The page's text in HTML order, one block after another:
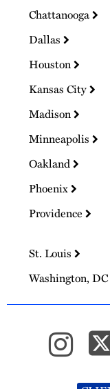
Chattanooga
Dallas
Houston
Kansas City
Madison
Minneapolis
Oakland
Phoenix
Providence
St. Louis
Washington, DC